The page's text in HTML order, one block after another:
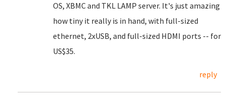
OS, XBMC and TKL LAMP server. It's just amazing
how tiny it really is in hand, with full-sized
ethernet, 2xUSB, and full-sized HDMI ports -- for
US$35.
reply